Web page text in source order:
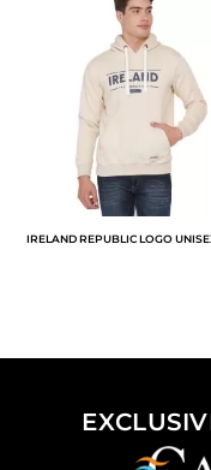
IRELAND REPUBLIC LOGO